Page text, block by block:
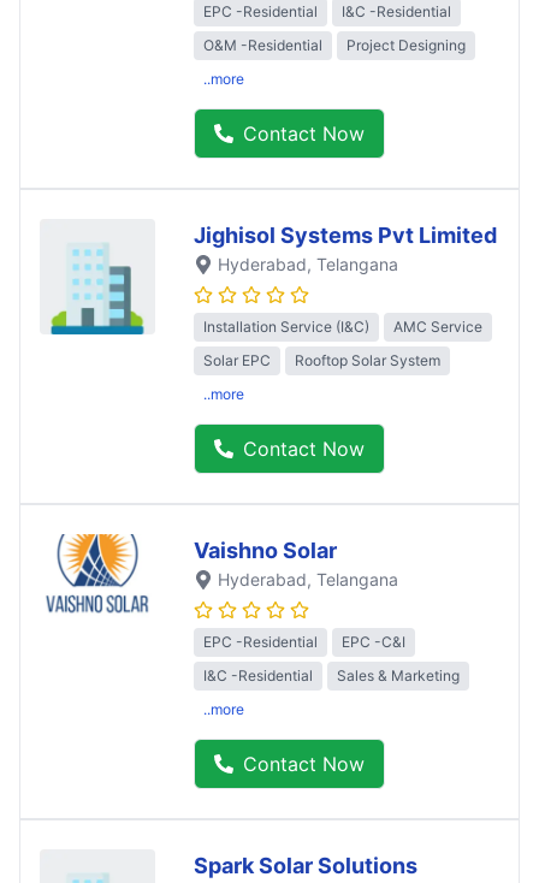
EPC -Residential
I&C -Residential
O&M -Residential
Project Designing
..more
Contact Now
Jighisol Systems Pvt Limited
Hyderabad, Telangana
Installation Service (I&C)
AMC Service
Solar EPC
Rooftop Solar System
..more
Contact Now
Vaishno Solar
Hyderabad, Telangana
EPC -Residential
EPC -C&I
I&C -Residential
Sales & Marketing
..more
Contact Now
Spark Solar Solutions